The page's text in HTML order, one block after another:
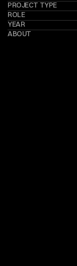
PROJECT TYPE
ROLE
YEAR
ABOUT